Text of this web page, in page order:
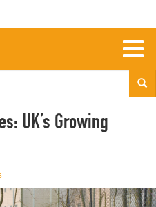
UK’s Growing